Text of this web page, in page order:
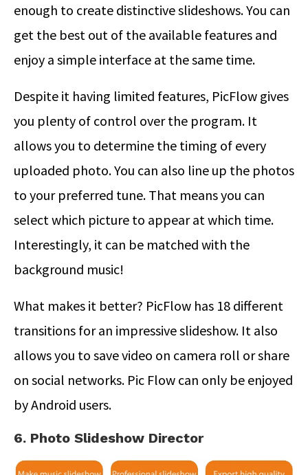
enough to create distinctive slideshows. You can
get the best out of the available features and
enjoy a simple interface at the same time.
Despite it having limited features, PicFlow gives
you plenty of control over the program. It
allows you to determine the timing of every
uploaded photo. You can also line up the photos
to your preferred tune. That means you can
select which picture to appear at which time.
Interestingly, it can be matched with the
background music!
What makes it better? PicFlow has 18 different
transitions for an impressive slideshow. It also
allows you to save video on camera roll or share
on social networks. Pic Flow can only be enjoyed
by Android users.
6. Photo Slideshow Director